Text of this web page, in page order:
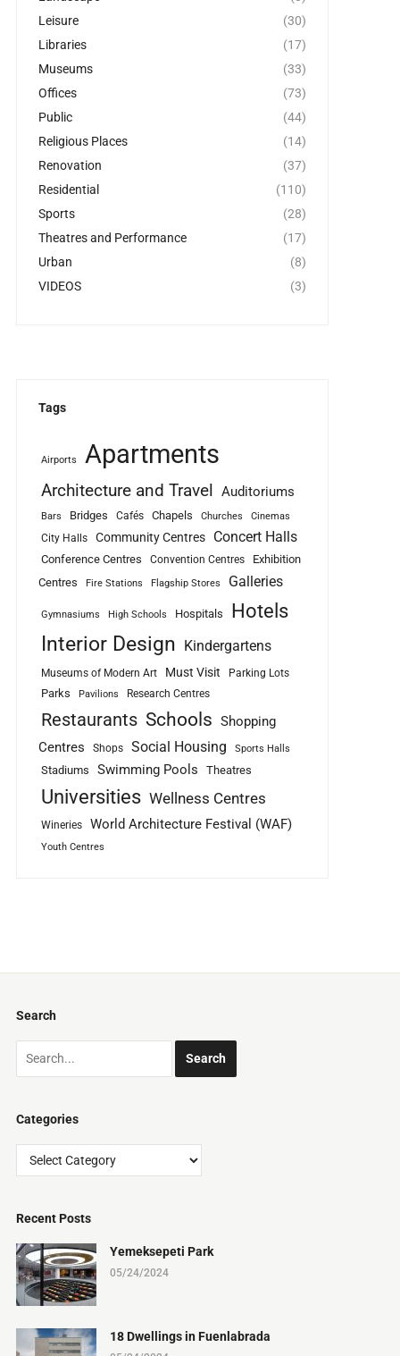
Leisure
(30)
Libraries
(17)
Museums
(33)
Offices
(73)
Public
(44)
Religious Places
(14)
Renovation
(37)
Residential
(110)
Sports
(28)
Theatres and Performance
(17)
Urban
(8)
VIDEOS
(3)
Tags
Airports Apartments
Architecture and Travel Auditoriums
Bars Bridges Cafés Chapels Churches Cinemas
City Halls Community Centres Concert Halls
Conference Centres Convention Centres
Exhibition
Centres
Fire Stations Flagship Stores Galleries
Gymnasiums High Schools Hospitals Hotels
Interior Design Kindergartens
Museums of Modern Art Must Visit Parking Lots
Parks Pavilions Research Centres
Restaurants Schools Shopping
Centres
Shops Social Housing Sports Halls
Stadiums Swimming Pools Theatres
Universities Wellness Centres
Wineries World Architecture Festival (WAF)
Youth Centres
Search
Categories
Categories
Recent Posts
Yemeksepeti Park
05/24/2024
18 Dwellings in Fuenlabrada